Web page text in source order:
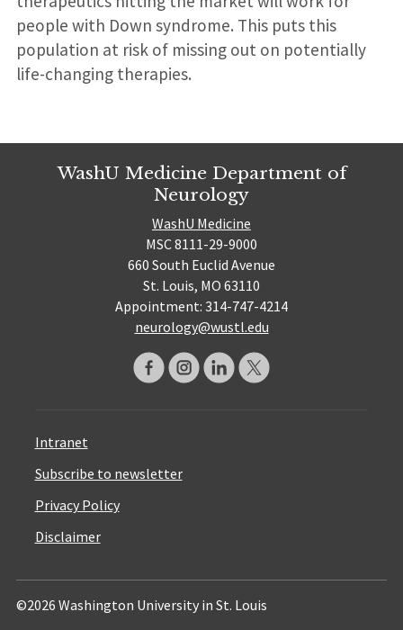
people with Down syndrome. This puts this
population at risk of missing out on potentially
life-changing therapies.
WashU Medicine Department of
Neurology
WashU Medicine
MSC 8111-29-9000
660 South Euclid Avenue
St. Louis, MO 63110
Appointment: 314-747-4214
neurology@wustl.edu
Intranet
Subscribe to newsletter
Privacy Policy
Disclaimer
©2026 Washington University in St. Louis